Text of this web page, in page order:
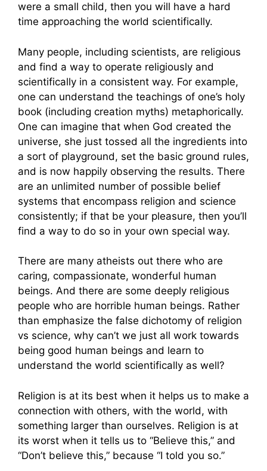
were a small child, then you will have a hard
time approaching the world scientifically.
Many people, including scientists, are religious
and find a way to operate religiously and
scientifically in a consistent way. For example,
one can understand the teachings of one’s holy
book (including creation myths) metaphorically.
One can imagine that when God created the
universe, she just tossed all the ingredients into
a sort of playground, set the basic ground rules,
and is now happily observing the results. There
are an unlimited number of possible belief
systems that encompass religion and science
consistently; if that be your pleasure, then you’ll
find a way to do so in your own special way.
There are many atheists out there who are
caring, compassionate, wonderful human
beings. And there are some deeply religious
people who are horrible human beings. Rather
than emphasize the false dichotomy of religion
vs science, why can’t we just all work towards
being good human beings and learn to
understand the world scientifically as well?
Religion is at its best when it helps us to make a
connection with others, with the world, with
something larger than ourselves. Religion is at
its worst when it tells us to “Believe this,” and
“Don’t believe this,” because “I told you so.”